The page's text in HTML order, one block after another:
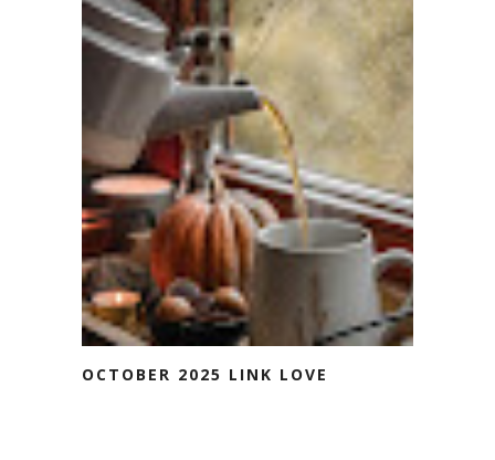
OCTOBER 2025 LINK LOVE